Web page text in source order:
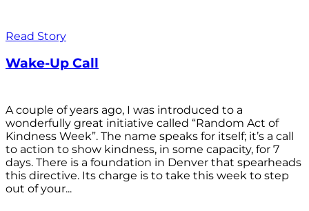
Read Story
Wake-Up Call
A couple of years ago, I was introduced to a
wonderfully great initiative called “Random Act of
Kindness Week”. The name speaks for itself; it’s a call
to action to show kindness, in some capacity, for 7
days. There is a foundation in Denver that spearheads
this directive. Its charge is to take this week to step
out of your...